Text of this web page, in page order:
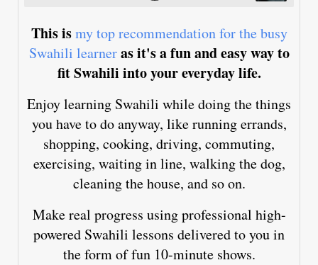
This ismy top recommendation for the busy
Swahili learneras it's a fun and easy way to
fit Swahili into your everyday life.
Enjoy learning Swahili while doing the things
you have to do anyway, like running errands,
shopping, cooking, driving, commuting,
exercising, waiting in line, walking the dog,
cleaning the house, and so on.
Make real progress using professional high-
powered Swahili lessons delivered to you in
the form of fun 10-minute shows.